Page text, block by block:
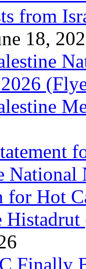
from
18,
National
Hot
Finally